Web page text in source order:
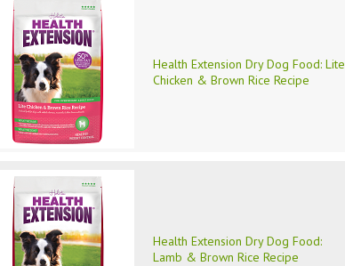
Health Extension Dry Dog Food: Lite
Chicken & Brown Rice Recipe
Health Extension Dry Dog Food:
Lamb & Brown Rice Recipe